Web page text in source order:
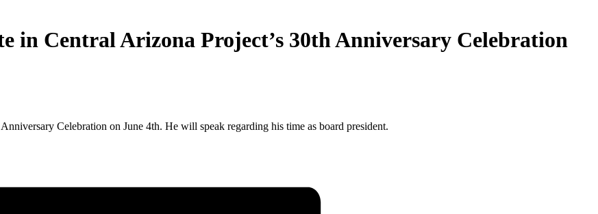
in Central Arizona Project’s 30th Anniversary Celebration
Celebration on June 4th. He will speak regarding his time as board president.